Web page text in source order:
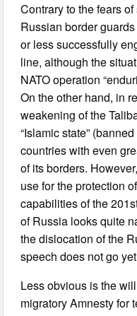
Contrary to the fears
Russian border
or less successfully
line, although the
NATO operation
On the other hand, in
weakening of the
“Islamic state”
countries with even
of its borders.
use for the protection
capabilities of the
of Russia looks quite
the dislocation of the
speech does not go
Less obvious is the
migratory Amnesty for